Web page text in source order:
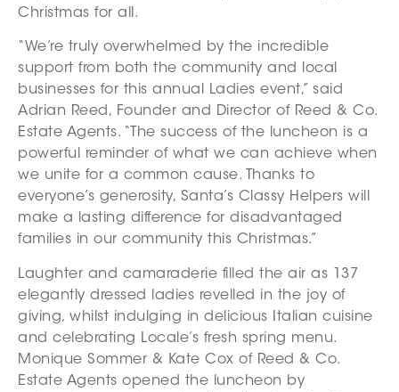
Christmas for all.
“We’re truly overwhelmed by the incredible
support from both the community and local
businesses for this annual Ladies event,” said
Adrian Reed, Founder and Director of Reed & Co.
Estate Agents. “The success of the luncheon is a
powerful reminder of what we can achieve when
we unite for a common cause. Thanks to
everyone’s generosity, Santa’s Classy Helpers will
make a lasting difference for disadvantaged
families in our community this Christmas.”
Laughter and camaraderie filled the air as 137
elegantly dressed ladies revelled in the joy of
giving, whilst indulging in delicious Italian cuisine
and celebrating Locale’s fresh spring menu.
Monique Sommer & Kate Cox of Reed & Co.
Estate Agents opened the luncheon by